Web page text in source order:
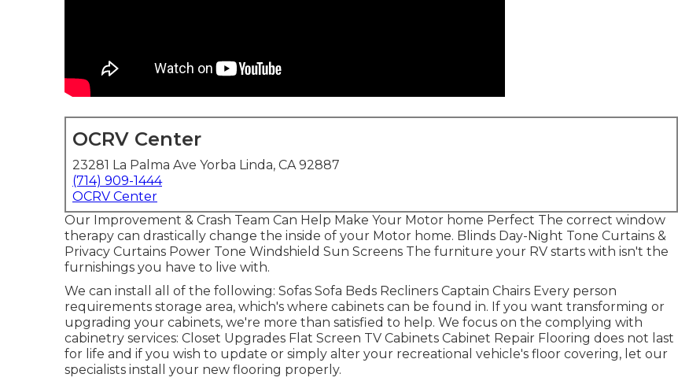
OCRV Center
23281 La Palma Ave Yorba Linda, CA 92887
(714) 909-1444
OCRV Center
Our Improvement & Crash Team Can Help Make Your Motor home Perfect The correct window
therapy can drastically change the inside of your Motor home. Blinds Day-Night Tone Curtains &
Privacy Curtains Power Tone Windshield Sun Screens The furniture your RV starts with isn't the
furnishings you have to live with.
We can install all of the following: Sofas Sofa Beds Recliners Captain Chairs Every person
requirements storage area, which's where cabinets can be found in. If you want transforming or
upgrading your cabinets, we're more than satisfied to help. We focus on the complying with
cabinetry services: Closet Upgrades Flat Screen TV Cabinets Cabinet Repair Flooring does not last
for life and if you wish to update or simply alter your recreational vehicle's floor covering, let our
specialists install your new flooring properly.